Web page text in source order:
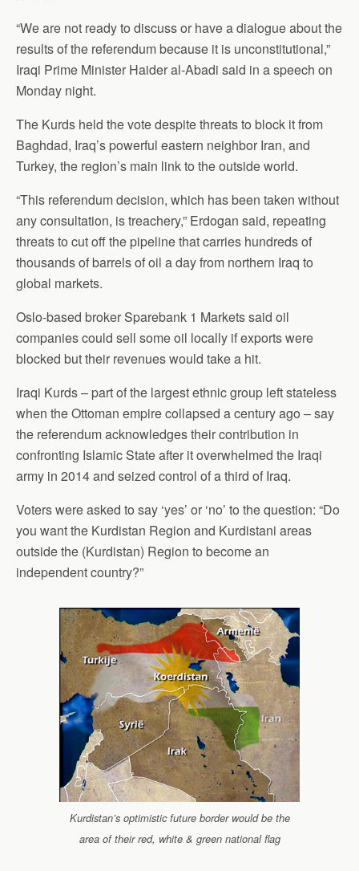
“We are not ready to discuss or have a dialogue about the
results of the referendum because it is unconstitutional,”
Iraqi Prime Minister Haider al-Abadi said in a speech on
Monday night.
The Kurds held the vote despite threats to block it from
Baghdad, Iraq’s powerful eastern neighbor Iran, and
Turkey, the region’s main link to the outside world.
“This referendum decision, which has been taken without
any consultation, is treachery,” Erdogan said, repeating
threats to cut off the pipeline that carries hundreds of
thousands of barrels of oil a day from northern Iraq to
global markets.
Oslo-based broker Sparebank 1 Markets said oil
companies could sell some oil locally if exports were
blocked but their revenues would take a hit.
Iraqi Kurds – part of the largest ethnic group left stateless
when the Ottoman empire collapsed a century ago – say
the referendum acknowledges their contribution in
confronting Islamic State after it overwhelmed the Iraqi
army in 2014 and seized control of a third of Iraq.
Voters were asked to say ‘yes’ or ‘no’ to the question: “Do
you want the Kurdistan Region and Kurdistani areas
outside the (Kurdistan) Region to become an
independent country?”
Kurdistan’s optimistic future border would be the
area of their red, white & green national flag